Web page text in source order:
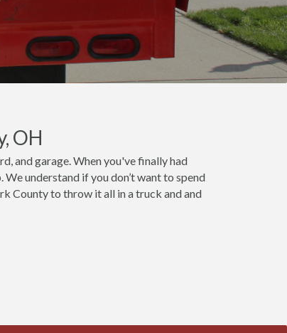
OH
and garage. When you've finally had
understand if you don’t want to spend
County to throw it all in a truck and and